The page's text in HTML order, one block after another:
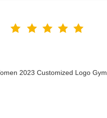
2023 Customized Logo Gym